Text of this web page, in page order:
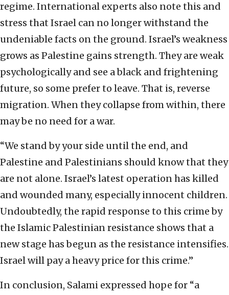
regime. International experts also note this and
stress that Israel can no longer withstand the
undeniable facts on the ground. Israel’s weakness
grows as Palestine gains strength. They are weak
psychologically and see a black and frightening
future, so some prefer to leave. That is, reverse
migration. When they collapse from within, there
may be no need for a war.
“We stand by your side until the end, and
Palestine and Palestinians should know that they
are not alone. Israel’s latest operation has killed
and wounded many, especially innocent children.
Undoubtedly, the rapid response to this crime by
the Islamic Palestinian resistance shows that a
new stage has begun as the resistance intensifies.
Israel will pay a heavy price for this crime.”
In conclusion, Salami expressed hope for “a